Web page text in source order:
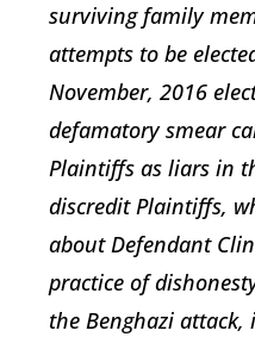
surviving family
attempts to be
November, 2016
defamatory smear
Plaintiffs as liars in
discredit Plaintiffs,
about Defendant
practice of
the Benghazi